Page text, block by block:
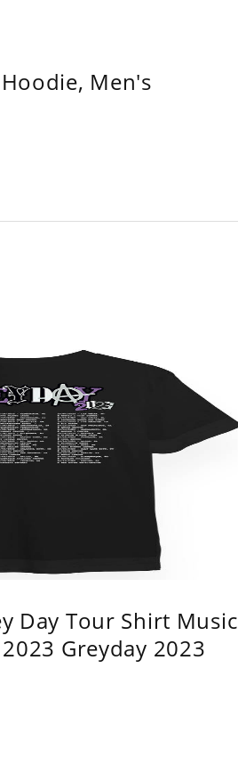
Men's
Day Tour Shirt Music
Greyday 2023